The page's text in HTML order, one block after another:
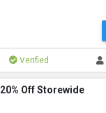
Verified
20% Off Storewide